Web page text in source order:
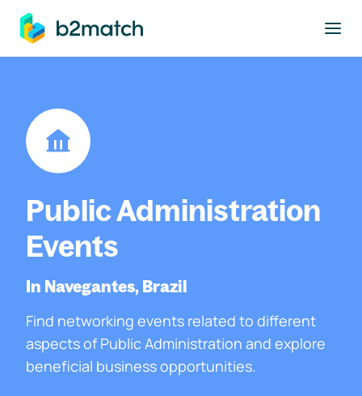
main content
Public Administration
Events
In Navegantes, Brazil
Find networking events related to different
aspects of Public Administration and explore
beneficial business opportunities.